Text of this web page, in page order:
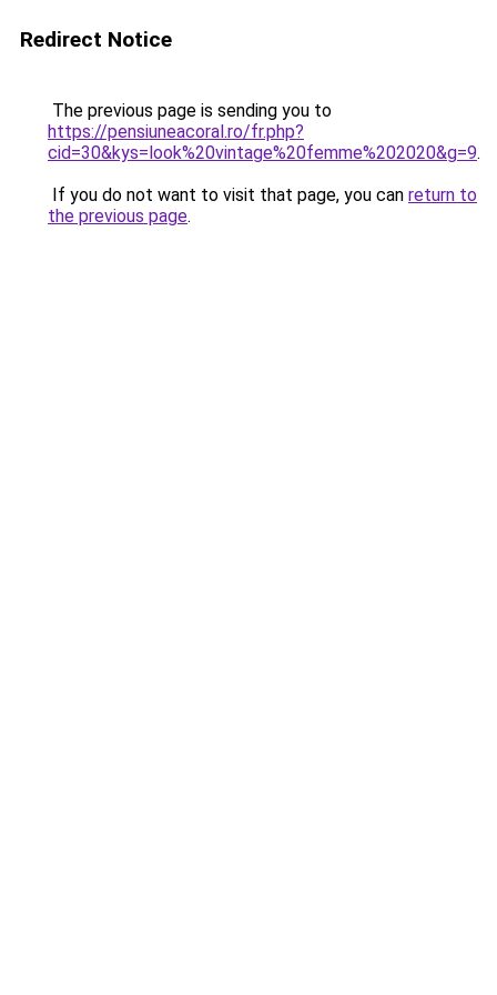
Redirect Notice
The previous page is sending you to
https://pensiuneacoral.ro/fr.php?
cid=30&kys=look%20vintage%20femme%202020&g=9.
If you do not want to visit that page, you can return to
the previous page.